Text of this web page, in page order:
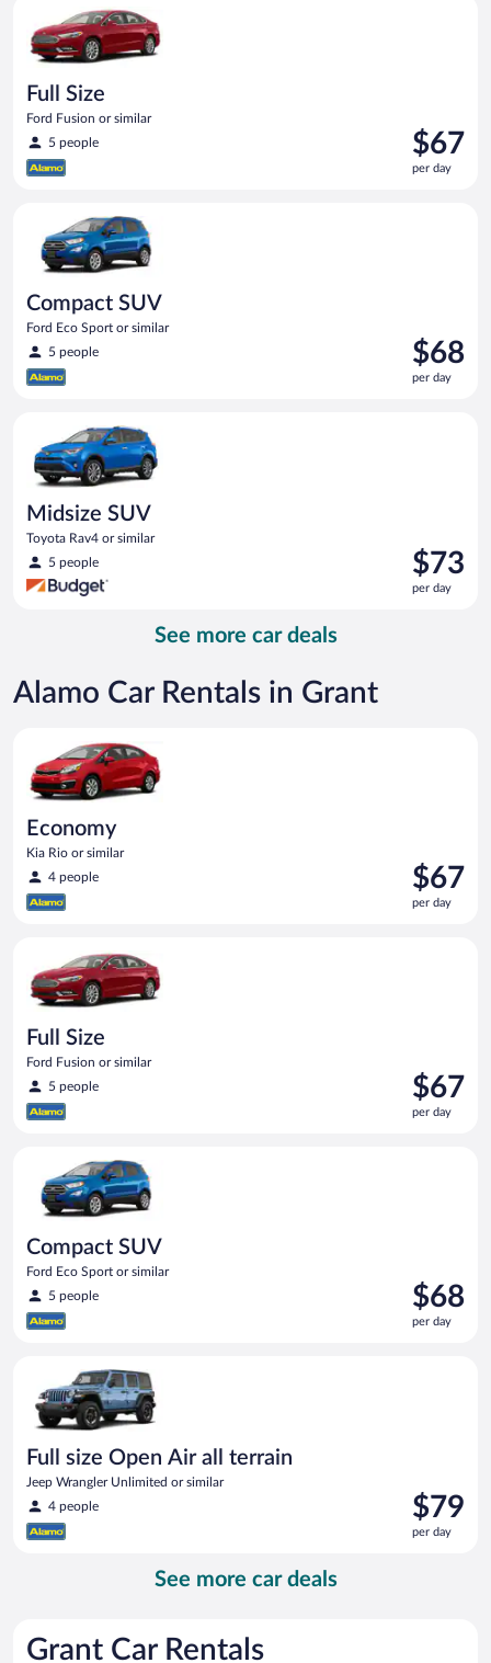
Full Size
Ford Fusion or similar
5 people
Price
is
$67
$67
per day
Compact SUV
Ford Eco Sport or similar
5 people
Price
is
$68
$68
per day
Midsize SUV
Toyota Rav4 or similar
5 people
Price
is
$73
$73
per day
Midsize SUV Toyota Rav4 or similar
See more car deals
Alamo Car Rentals in Grant
Economy
Kia Rio or similar
4 people
Price
is
$67
$67
per day
Full Size
Ford Fusion or similar
5 people
Price
is
$67
$67
per day
Compact SUV
Ford Eco Sport or similar
5 people
Price
is
$68
$68
per day
Full size Open Air all terrain
Jeep Wrangler Unlimited or similar
4 people
Price
is
$79
$79
per day
Full size Open Air all terrain Jeep Wrangler Unlimited or
See more car deals
Grant Car Rentals